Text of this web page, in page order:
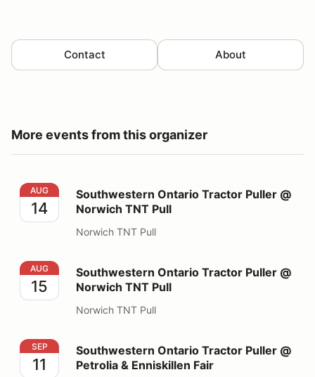
Contact About
More events from this organizer
Southwestern Ontario Tractor Puller @ Norwich TNT
AUG
14
Southwestern Ontario Tractor Puller @
Norwich TNT Pull
Norwich TNT Pull
Southwestern Ontario Tractor Puller @ Norwich TNT
AUG
15
Southwestern Ontario Tractor Puller @
Norwich TNT Pull
Norwich TNT Pull
Southwestern Ontario Tractor Puller @ Petrolia &
SEP
11
Southwestern Ontario Tractor Puller @
Petrolia & Enniskillen Fair